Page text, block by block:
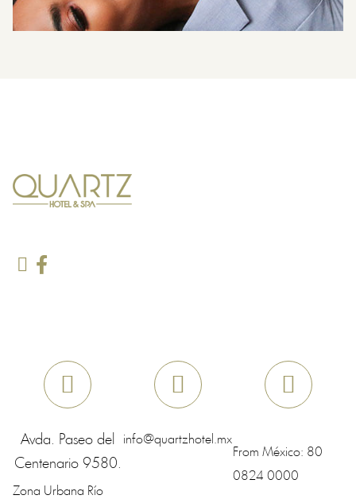
Avda. Paseo del
Centenario 9580.
Zona Urbana Río
info@quartzhotel.mx
From México: 80
0824 0000